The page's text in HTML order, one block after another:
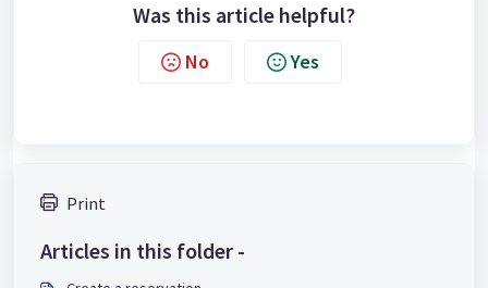
Was this article helpful?
No Yes
Print
Articles in this folder -